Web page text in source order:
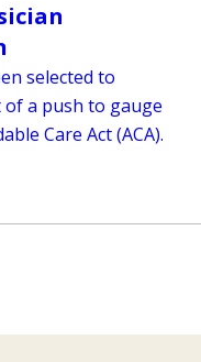
selected to
a push to gauge
Care Act (ACA).